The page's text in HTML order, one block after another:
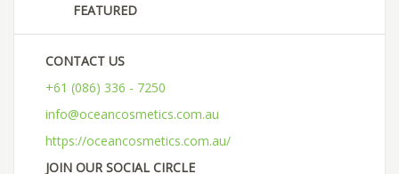
FEATURED
CONTACT US
+61 (086) 336 - 7250
info@oceancosmetics.com.au
https://oceancosmetics.com.au/
JOIN OUR SOCIAL CIRCLE